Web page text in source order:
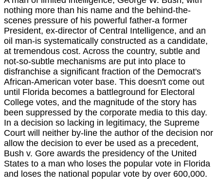
nothing more than his name and the behind-the-
scenes pressure of his powerful father-a former
President, ex-director of Central Intelligence, and an
oil man-is systematically constructed as a candidate,
at tremendous cost. Across the country, subtle and
not-so-subtle mechanisms are put into place to
disfranchise a significant fraction of the Democrat's
African-American voter base. This doesn't come out
until Florida becomes a battleground for Electoral
College votes, and the magnitude of the story has
been suppressed by the corporate media to this day.
In a decision so lacking in legitimacy, the Supreme
Court will neither by-line the author of the decision nor
allow the decision to ever be used as a precedent,
Bush v. Gore awards the presidency of the United
States to a man who loses the popular vote in Florida
and loses the national popular vote by over 600,000.